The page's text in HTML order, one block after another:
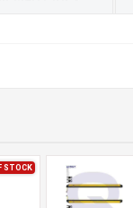
STOCK